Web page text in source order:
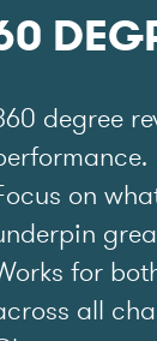
degree
on
for
all